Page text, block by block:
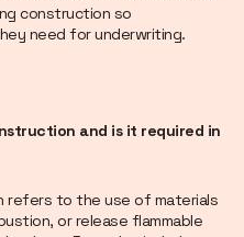
construction so
need for underwriting.
and is it required in
refers to the use of materials
or release flammable